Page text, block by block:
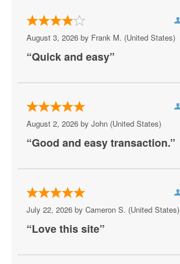
New Jersey Devils
New York Islanders
Ottawa Senators
Philadelphia Flyers
Pittsburgh Penguins
San Jose Sharks
Seattle Kraken
St. Louis Blues
August 3, 2026 by Frank M. (United States)
“Quick and easy”
August 2, 2026 by John (United States)
“Good and easy transaction.”
July 22, 2026 by Cameron S. (United States)
“Love this site”